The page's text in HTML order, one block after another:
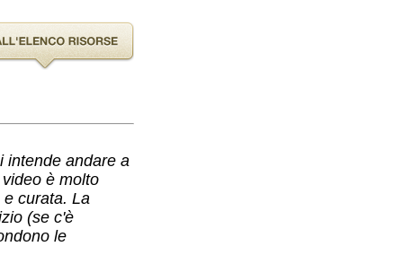
intende andare a
è molto
curata. La
(se c'è
le